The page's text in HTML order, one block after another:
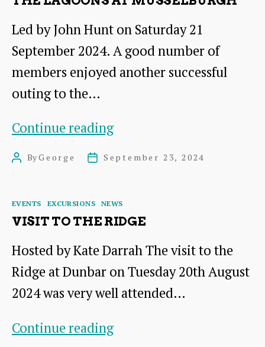
in
East
Lothian
Led by John Hunt on Saturday 21
September 2024. A good number of
members enjoyed another successful
outing to the…
Continue readingThe
PostByGeorge
PostSeptember 23, 2024
Categories
EVENTS EXCURSIONS NEWS
VISIT TO THE RIDGE
Hosted by Kate Darrah The visit to the
Ridge at Dunbar on Tuesday 20th August
2024 was very well attended…
Continue readingVisit